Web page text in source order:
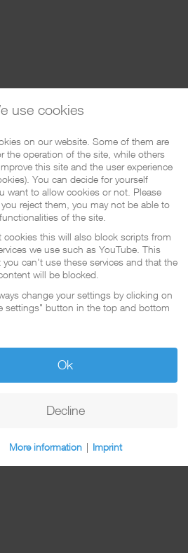
use cookies
on our website. Some of them are
the operation of the site, while others
this site and the user experience
You can decide for yourself
want to allow cookies or not. Please
reject them, you may not be able to
of the site.
cookies this will also block scripts from
we use such as YouTube. This
you can't use these services and that the
will be blocked.
change your settings by clicking on
settings" button in the top and bottom
Ok
Decline
More information | Imprint